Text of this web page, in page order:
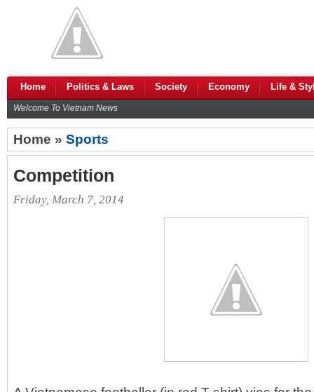
Home Politics & Laws Society Economy Life &
Welcome To Vietnam News
Home » Sports
Competition
Friday, March 7, 2014